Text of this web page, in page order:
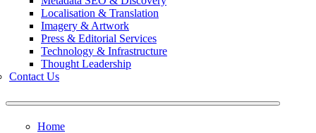
Localisation & Translation
Imagery & Artwork
Press & Editorial Services
Technology & Infrastructure
Thought Leadership
Contact Us
Home